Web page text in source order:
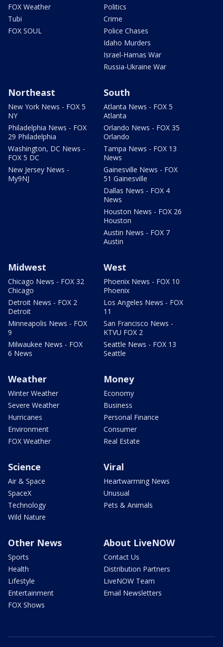
FOX Weather
Tubi
FOX SOUL
Politics
Crime
Police Chases
Idaho Murders
Israel-Hamas War
Russia-Ukraine War
Northeast
New York News - FOX 5
NY
Philadelphia News - FOX
29 Philadelphia
Washington, DC News -
FOX 5 DC
New Jersey News -
My9NJ
South
Atlanta News - FOX 5
Atlanta
Orlando News - FOX 35
Orlando
Tampa News - FOX 13
News
Gainesville News - FOX
51 Gainesville
Dallas News - FOX 4
News
Houston News - FOX 26
Houston
Austin News - FOX 7
Austin
Midwest
Chicago News - FOX 32
Chicago
Detroit News - FOX 2
Detroit
Minneapolis News - FOX
9
Milwaukee News - FOX
6 News
West
Phoenix News - FOX 10
Phoenix
Los Angeles News - FOX
11
San Francisco News -
KTVU FOX 2
Seattle News - FOX 13
Seattle
Weather
Winter Weather
Severe Weather
Hurricanes
Environment
FOX Weather
Money
Economy
Business
Personal Finance
Consumer
Real Estate
Science
Air & Space
SpaceX
Technology
Wild Nature
Viral
Heartwarming News
Unusual
Pets & Animals
Other News
Sports
Health
Lifestyle
Entertainment
FOX Shows
About LiveNOW
Contact Us
Distribution Partners
LiveNOW Team
Email Newsletters